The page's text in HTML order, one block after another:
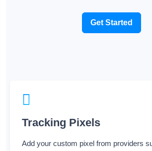
Get Started
Tracking Pixels
Add your custom pixel from providers